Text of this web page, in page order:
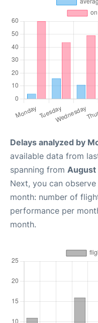
Delays analyzed by
available data from
spanning from August
Next, you can
month: number of
performance per
month.